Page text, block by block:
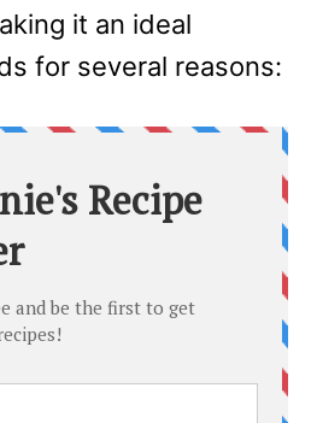
it an ideal
for several reasons: